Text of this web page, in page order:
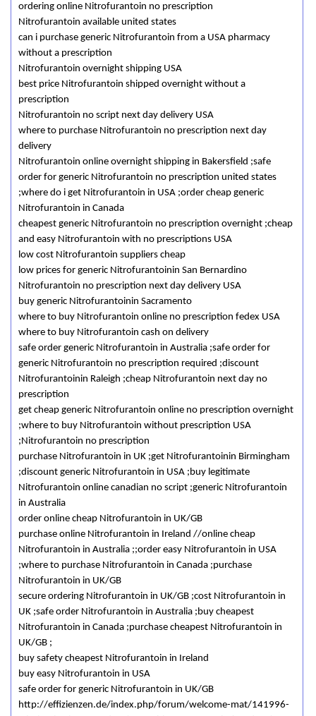
ordering online Nitrofurantoin no prescription
Nitrofurantoin available united states
can i purchase generic Nitrofurantoin from a USA pharmacy
without a prescription
Nitrofurantoin overnight shipping USA
best price Nitrofurantoin shipped overnight without a
prescription
Nitrofurantoin no script next day delivery USA
where to purchase Nitrofurantoin no prescription next day
delivery
Nitrofurantoin online overnight shipping in Bakersfield ;safe
order for generic Nitrofurantoin no prescription united states
;where do i get Nitrofurantoin in USA ;order cheap generic
Nitrofurantoin in Canada
cheapest generic Nitrofurantoin no prescription overnight ;cheap
and easy Nitrofurantoin with no prescriptions USA
low cost Nitrofurantoin suppliers cheap
low prices for generic Nitrofurantoinin San Bernardino
Nitrofurantoin no prescription next day delivery USA
buy generic Nitrofurantoinin Sacramento
where to buy Nitrofurantoin online no prescription fedex USA
where to buy Nitrofurantoin cash on delivery
safe order generic Nitrofurantoin in Australia ;safe order for
generic Nitrofurantoin no prescription required ;discount
Nitrofurantoinin Raleigh ;cheap Nitrofurantoin next day no
prescription
get cheap generic Nitrofurantoin online no prescription overnight
;where to buy Nitrofurantoin without prescription USA
;Nitrofurantoin no prescription
purchase Nitrofurantoin in UK ;get Nitrofurantoinin Birmingham
;discount generic Nitrofurantoin in USA ;buy legitimate
Nitrofurantoin online canadian no script ;generic Nitrofurantoin
in Australia
order online cheap Nitrofurantoin in UK/GB
purchase online Nitrofurantoin in Ireland //online cheap
Nitrofurantoin in Australia ;;order easy Nitrofurantoin in USA
;where to purchase Nitrofurantoin in Canada ;purchase
Nitrofurantoin in UK/GB
secure ordering Nitrofurantoin in UK/GB ;cost Nitrofurantoin in
UK ;safe order Nitrofurantoin in Australia ;buy cheapest
Nitrofurantoin in Canada ;purchase cheapest Nitrofurantoin in
UK/GB ;
buy safety cheapest Nitrofurantoin in Ireland
buy easy Nitrofurantoin in USA
safe order for generic Nitrofurantoin in UK/GB
http://effizienzen.de/index.php/forum/welcome-mat/141996-